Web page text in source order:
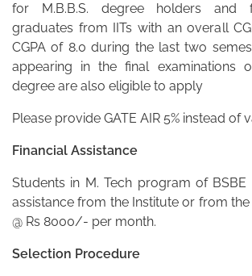
for M.B.B.S. degree holders and
graduates from IITs with an overall
CGPA of 8.0 during the last two
appearing in the final examinations
degree are also eligible to apply
Please provide GATE AIR 5% instead of
Financial Assistance
Students in M. Tech program of BSBE
assistance from the Institute or from the
@ Rs 8000/- per month.
Selection Procedure